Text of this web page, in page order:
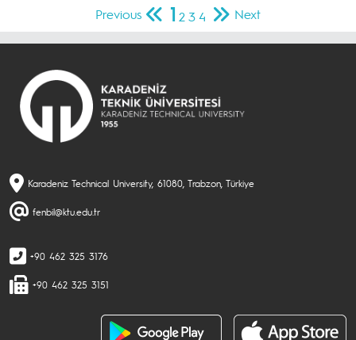
Previous 1 234 Next
Karadeniz Technical University, 61080, Trabzon, Türkiye
fenbil@ktu.edu.tr
+90 462 325 3176
+90 462 325 3151